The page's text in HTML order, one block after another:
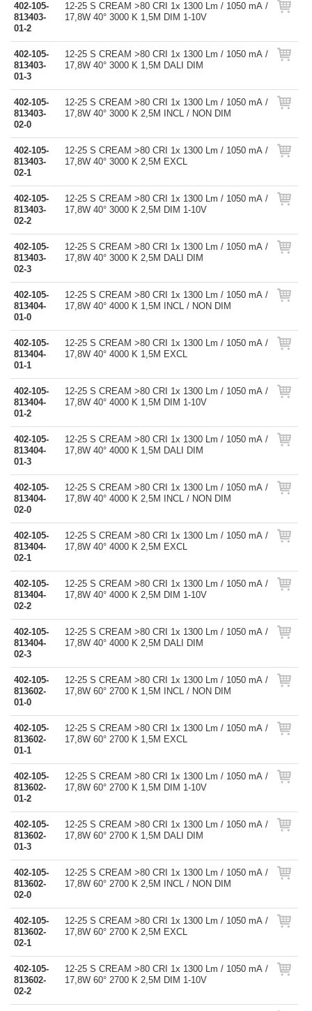
402-105-
813403-
01-2
12-25 S CREAM >80 CRI 1x 1300 Lm / 1050 mA /
17,8W 40° 3000 K 1,5M DIM 1-10V
402-105-
813403-
01-3
12-25 S CREAM >80 CRI 1x 1300 Lm / 1050 mA /
17,8W 40° 3000 K 1,5M DALI DIM
402-105-
813403-
02-0
12-25 S CREAM >80 CRI 1x 1300 Lm / 1050 mA /
17,8W 40° 3000 K 2,5M INCL / NON DIM
402-105-
813403-
02-1
12-25 S CREAM >80 CRI 1x 1300 Lm / 1050 mA /
17,8W 40° 3000 K 2,5M EXCL
402-105-
813403-
02-2
12-25 S CREAM >80 CRI 1x 1300 Lm / 1050 mA /
17,8W 40° 3000 K 2,5M DIM 1-10V
402-105-
813403-
02-3
12-25 S CREAM >80 CRI 1x 1300 Lm / 1050 mA /
17,8W 40° 3000 K 2,5M DALI DIM
402-105-
813404-
01-0
12-25 S CREAM >80 CRI 1x 1300 Lm / 1050 mA /
17,8W 40° 4000 K 1,5M INCL / NON DIM
402-105-
813404-
01-1
12-25 S CREAM >80 CRI 1x 1300 Lm / 1050 mA /
17,8W 40° 4000 K 1,5M EXCL
402-105-
813404-
01-2
12-25 S CREAM >80 CRI 1x 1300 Lm / 1050 mA /
17,8W 40° 4000 K 1,5M DIM 1-10V
402-105-
813404-
01-3
12-25 S CREAM >80 CRI 1x 1300 Lm / 1050 mA /
17,8W 40° 4000 K 1,5M DALI DIM
402-105-
813404-
02-0
12-25 S CREAM >80 CRI 1x 1300 Lm / 1050 mA /
17,8W 40° 4000 K 2,5M INCL / NON DIM
402-105-
813404-
02-1
12-25 S CREAM >80 CRI 1x 1300 Lm / 1050 mA /
17,8W 40° 4000 K 2,5M EXCL
402-105-
813404-
02-2
12-25 S CREAM >80 CRI 1x 1300 Lm / 1050 mA /
17,8W 40° 4000 K 2,5M DIM 1-10V
402-105-
813404-
02-3
12-25 S CREAM >80 CRI 1x 1300 Lm / 1050 mA /
17,8W 40° 4000 K 2,5M DALI DIM
402-105-
813602-
01-0
12-25 S CREAM >80 CRI 1x 1300 Lm / 1050 mA /
17,8W 60° 2700 K 1,5M INCL / NON DIM
402-105-
813602-
01-1
12-25 S CREAM >80 CRI 1x 1300 Lm / 1050 mA /
17,8W 60° 2700 K 1,5M EXCL
402-105-
813602-
01-2
12-25 S CREAM >80 CRI 1x 1300 Lm / 1050 mA /
17,8W 60° 2700 K 1,5M DIM 1-10V
402-105-
813602-
01-3
12-25 S CREAM >80 CRI 1x 1300 Lm / 1050 mA /
17,8W 60° 2700 K 1,5M DALI DIM
402-105-
813602-
02-0
12-25 S CREAM >80 CRI 1x 1300 Lm / 1050 mA /
17,8W 60° 2700 K 2,5M INCL / NON DIM
402-105-
813602-
02-1
12-25 S CREAM >80 CRI 1x 1300 Lm / 1050 mA /
17,8W 60° 2700 K 2,5M EXCL
402-105-
813602-
02-2
12-25 S CREAM >80 CRI 1x 1300 Lm / 1050 mA /
17,8W 60° 2700 K 2,5M DIM 1-10V